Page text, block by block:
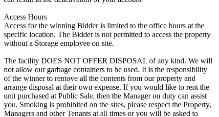
Access Hours
Access for the winning Bidder is limited to the office hours at the
specific location. The Bidder is not permitted to access the property
without a Storage employee on site.
The facility DOES NOT OFFER DISPOSAL of any kind. We will
not allow our garbage containers to be used. It is the responsibility
of the winner to remove all the contents from our property and
arrange disposal at their own expense. If you would like to rent the
unit purchased at Public Sale, then the Manager on duty can assist
you. Smoking is prohibited on the sites, please respect the Property,
Managers and other Tenants at all times or you will be asked to